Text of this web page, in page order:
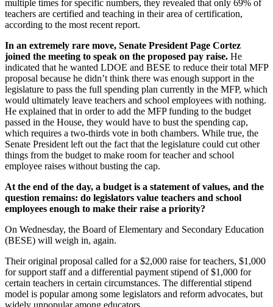
multiple times for specific numbers, they revealed that only 69% of
teachers are certified and teaching in their area of certification,
according to the most recent report.
In an extremely rare move, Senate President Page Cortez
joined the meeting to speak on the proposed pay raise. He
indicated that he wanted LDOE and BESE to reduce their total MFP
proposal because he didn’t think there was enough support in the
legislature to pass the full spending plan currently in the MFP, which
would ultimately leave teachers and school employees with nothing.
He explained that in order to add the MFP funding to the budget
passed in the House, they would have to bust the spending cap,
which requires a two-thirds vote in both chambers. While true, the
Senate President left out the fact that the legislature could cut other
things from the budget to make room for teacher and school
employee raises without busting the cap.
At the end of the day, a budget is a statement of values, and the
question remains: do legislators value teachers and school
employees enough to make their raise a priority?
On Wednesday, the Board of Elementary and Secondary Education
(BESE) will weigh in, again.
Their original proposal called for a $2,000 raise for teachers, $1,000
for support staff and a differential payment stipend of $1,000 for
certain teachers in certain circumstances. The differential stipend
model is popular among some legislators and reform advocates, but